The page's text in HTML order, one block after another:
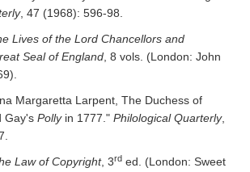
, 47 (1968): 596-98.
Lives of the Lord Chancellors and
Seal of England , 8 vols. (London: John
Margaretta Larpent, The Duchess of
Gay's Pollyin 1777." Philological Quarterly,
Law of Copyright, 3rd ed. (London: Sweet